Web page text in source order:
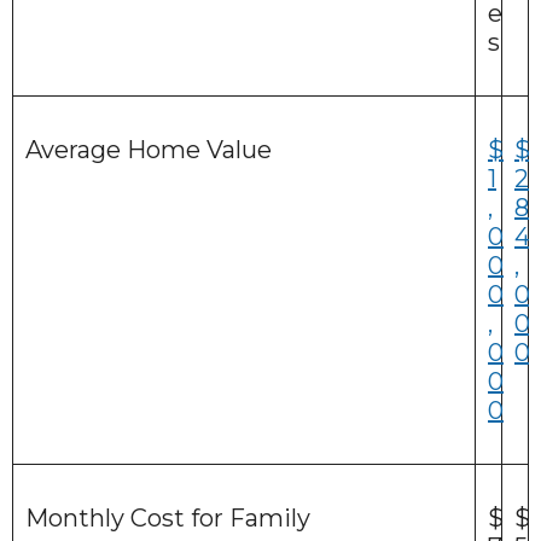
e
s
Average Home Value
$
1
,
0
0
0
,
0
0
0
$
2
8
4
,
0
0
0
Monthly Cost for Family
$ $